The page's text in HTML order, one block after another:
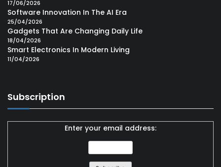
17/06/2026
Software Innovation In The AI Era
25/04/2026
Gadgets That Are Changing Daily Life
18/04/2026
Smart Electronics In Modern Living
11/04/2026
Subscription
Enter your email address: